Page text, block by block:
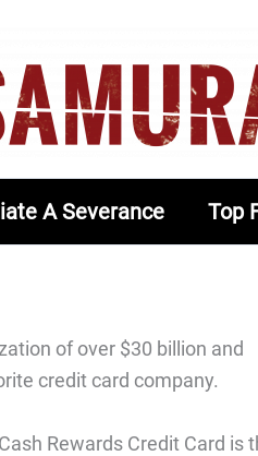
A Severance Top
of over $30 billion and
credit card company.
Rewards Credit Card is